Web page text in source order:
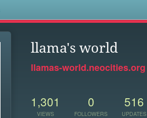
llama's world
llamas-world.neocities.org
1,301
VIEWS
0
FOLLOWERS
516
UPDATES